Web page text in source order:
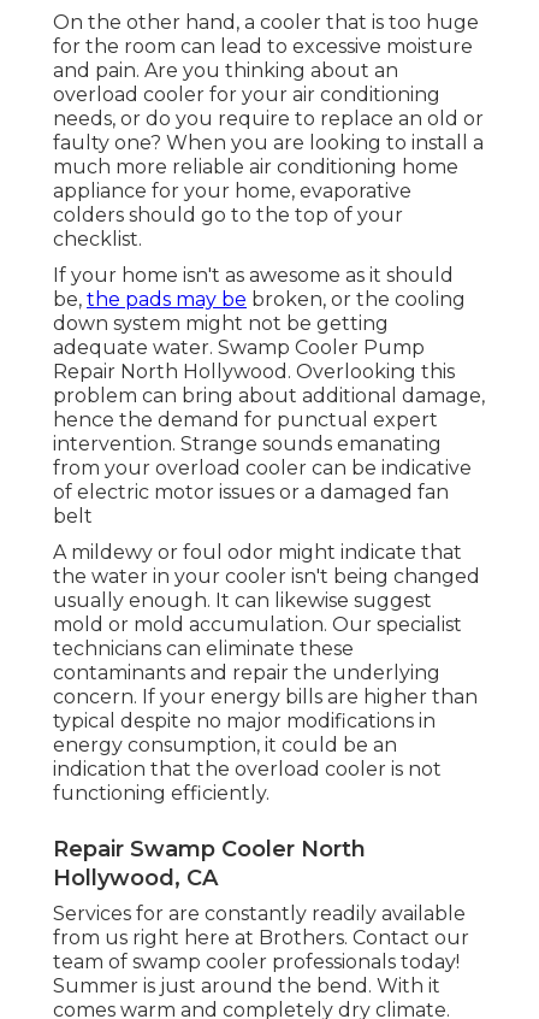
On the other hand, a cooler that is too huge
for the room can lead to excessive moisture
and pain. Are you thinking about an
overload cooler for your air conditioning
needs, or do you require to replace an old or
faulty one? When you are looking to install a
much more reliable air conditioning home
appliance for your home, evaporative
colders should go to the top of your
checklist.
If your home isn't as awesome as it should
be, the pads may be broken, or the cooling
down system might not be getting
adequate water. Swamp Cooler Pump
Repair North Hollywood. Overlooking this
problem can bring about additional damage,
hence the demand for punctual expert
intervention. Strange sounds emanating
from your overload cooler can be indicative
of electric motor issues or a damaged fan
belt
A mildewy or foul odor might indicate that
the water in your cooler isn't being changed
usually enough. It can likewise suggest
mold or mold accumulation. Our specialist
technicians can eliminate these
contaminants and repair the underlying
concern. If your energy bills are higher than
typical despite no major modifications in
energy consumption, it could be an
indication that the overload cooler is not
functioning efficiently.
Repair Swamp Cooler North
Hollywood, CA
Services for are constantly readily available
from us right here at Brothers. Contact our
team of swamp cooler professionals today!
Summer is just around the bend. With it
comes warm and completely dry climate.